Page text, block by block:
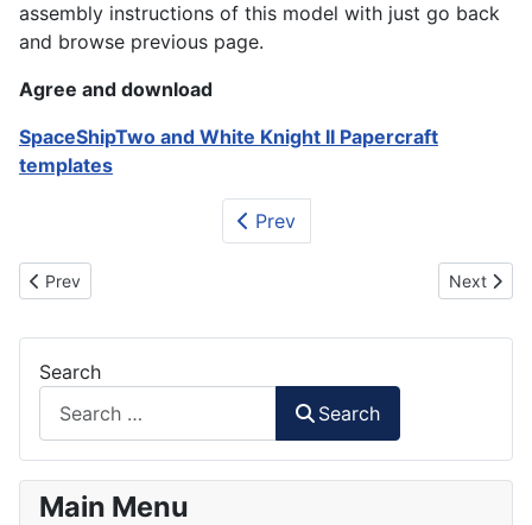
assembly instructions of this model with just go back
and browse previous page.
Agree and download
SpaceShipTwo and White Knight II Papercraft
templates
Prev
Previous article: Mars Rover Curiosity Paper Model
Prev Next
Next
Search
Search
Main Menu